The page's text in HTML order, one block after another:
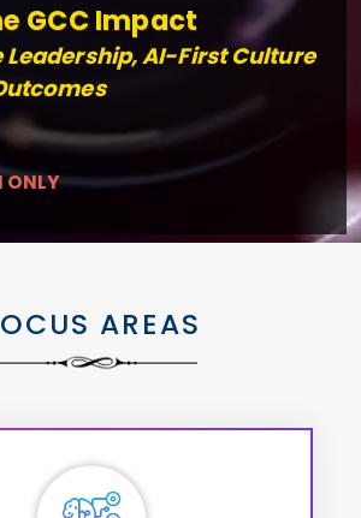
GCC Impact
Leadership, AI-First Culture
ONLY
AREAS
Leadership of a GCC